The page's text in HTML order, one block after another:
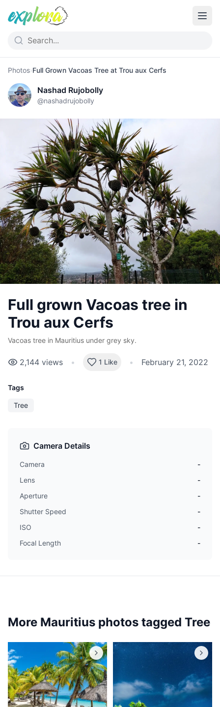
Photos›Full Grown Vacoas Tree at Trou aux Cerfs
Nashad Rujobolly
@nashadrujobolly
Full grown Vacoas tree in
Trou aux Cerfs
Vacoas tree in Mauritius under grey sky.
2,144 views • 1 Like • February 21, 2022
Tags
Tree
Camera Details
Camera
-
Lens
-
Aperture
-
Shutter Speed
-
ISO
-
Focal Length
-
More Mauritius photos tagged Tree